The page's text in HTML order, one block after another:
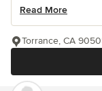
Read More
Torrance, CA